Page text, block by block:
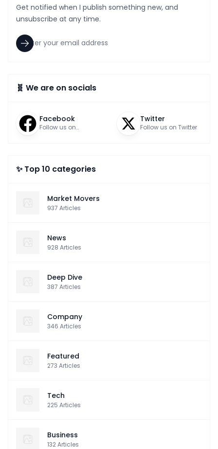
Get notified when I publish something new, and
unsubscribe at any time.
🧬 We are on socials
Facebook
Follow us on
Twitter
Follow us on Twitter
✨ Top 10 categories
Market Movers
937 Articles
News
928 Articles
Deep Dive
387 Articles
Company
346 Articles
Featured
273 Articles
Tech
225 Articles
Business
132Articles